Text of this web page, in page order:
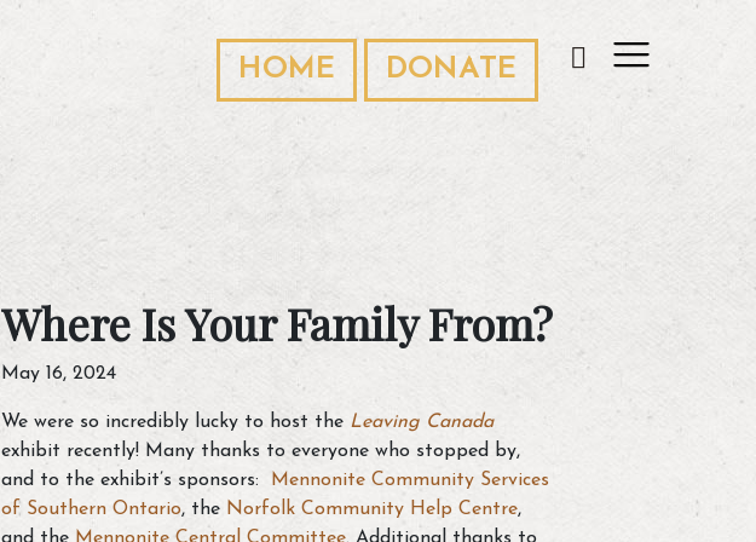
HOME DONATE
Where Is Your Family From?
May 16, 2024
We were so incredibly lucky to host the Leaving Canada
exhibit recently! Many thanks to everyone who stopped by,
and to the exhibit’s sponsors:
Mennonite Community Services
of Southern Ontario, the Norfolk Community Help Centre,